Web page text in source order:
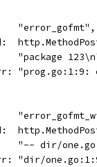
"error_gofmt",
"package
"-- dir/
"dir/